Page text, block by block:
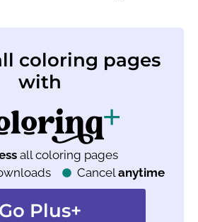
coloring pages
with
all coloring pages
Cancelanytime
Go Plus+